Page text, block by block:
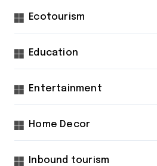
Ecotourism
Education
Entertainment
Home Decor
Inbound tourism